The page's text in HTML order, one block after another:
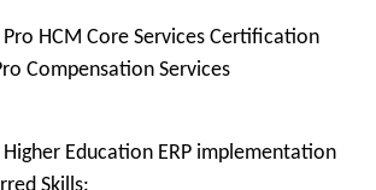
HCM Core Services Certification
Compensation Services
Education ERP implementation